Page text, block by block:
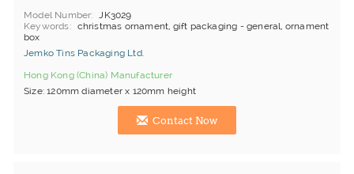
Model Number
JK3029
Keywords
christmas ornament, gift packaging - general, ornament
box
Jemko Tins Packaging Ltd.
Hong Kong (China) Manufacturer
Size: 120mm diameter x 120mm height
Contact Now